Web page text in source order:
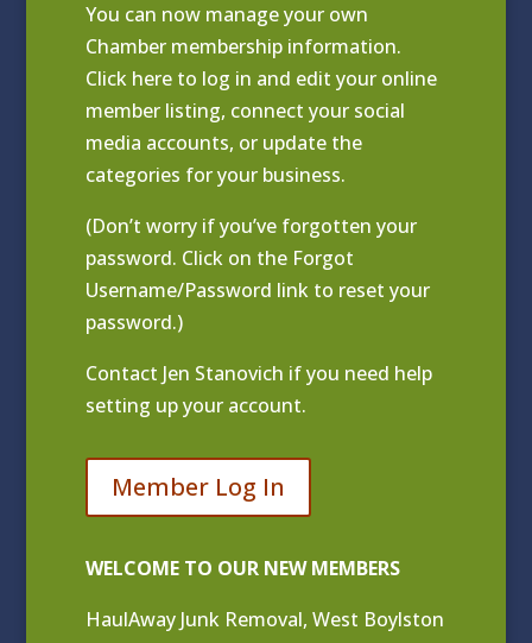
You can now manage your own
Chamber membership information.
Click here to log in and edit your online
member listing, connect your social
media accounts, or update the
categories for your business.
(Don’t worry if you’ve forgotten your
password. Click on the Forgot
Username/Password link to reset your
password.)
Contact Jen Stanovich if you need help
setting up your account.
Member Log In
WELCOME TO OUR NEW MEMBERS
HaulAway Junk Removal, West Boylston